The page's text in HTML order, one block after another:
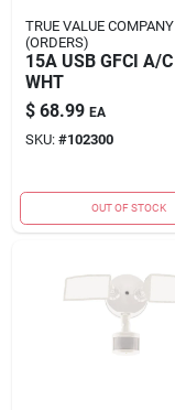
TRUE VALUE COMPANY
(ORDERS)
15A USB GFCI A/C
WHT
$ 68.99 EA
SKU: #102300
OUT OF STOCK